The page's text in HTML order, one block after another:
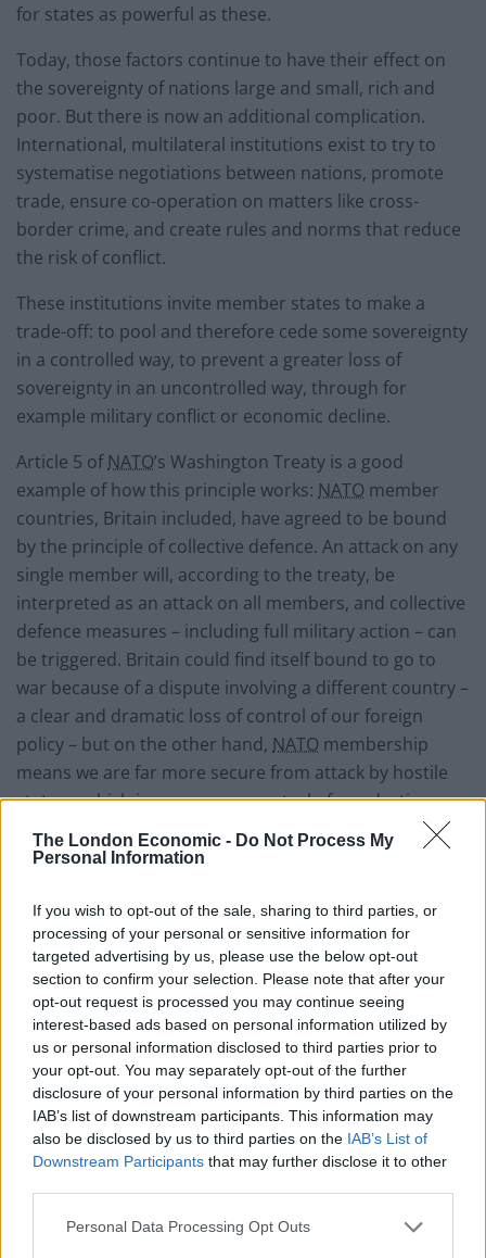
The London Economic - Do Not Process My
Personal Information
If you wish to opt-out of the sale, sharing to third parties, or
processing of your personal or sensitive information for
targeted advertising by us, please use the below opt-out
section to confirm your selection. Please note that after your
opt-out request is processed you may continue seeing
interest-based ads based on personal information utilized by
us or personal information disclosed to third parties prior to
your opt-out. You may separately opt-out of the further
disclosure of your personal information by third parties on the
IAB’s list of downstream participants. This information may
also be disclosed by us to third parties on the IAB’s List of
Downstream Participants that may further disclose it to other
Personal Data Processing Opt Outs
for states as powerful as these.
Today, those factors continue to have their effect on
the sovereignty of nations large and small, rich and
poor. But there is now an additional complication.
International, multilateral institutions exist to try to
systematise negotiations between nations, promote
trade, ensure co-operation on matters like cross-
border crime, and create rules and norms that reduce
the risk of conflict.
These institutions invite member states to make a
trade-off: to pool and therefore cede some sovereignty
in a controlled way, to prevent a greater loss of
sovereignty in an uncontrolled way, through for
example military conflict or economic decline.
Article 5 of NATO’s Washington Treaty is a good
example of how this principle works: NATO member
countries, Britain included, have agreed to be bound
by the principle of collective defence. An attack on any
single member will, according to the treaty, be
interpreted as an attack on all members, and collective
defence measures – including full military action – can
be triggered. Britain could find itself bound to go to
war because of a dispute involving a different country –
a clear and dramatic loss of control of our foreign
policy – but on the other hand, NATO membership
means we are far more secure from attack by hostile
states – which increases our control of our destiny.
This is an institutionalised trade-off that the vast
majority of the public – and most political leaders –
Looking back at history – and not very distant history at
that – we know what a world without international,
multilateral institutions looks like. Any student of the
way in which Europe stumbled its way to war in 1914
knows that the confused lines of communications
between states, the ambiguity of nations’
commitments to one another, and the absence of any
system to de-escalate tension and conflict were key
factors in the origins of the First World War. The United
should want an end to a rules-based international